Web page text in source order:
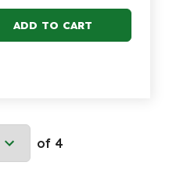
of 4